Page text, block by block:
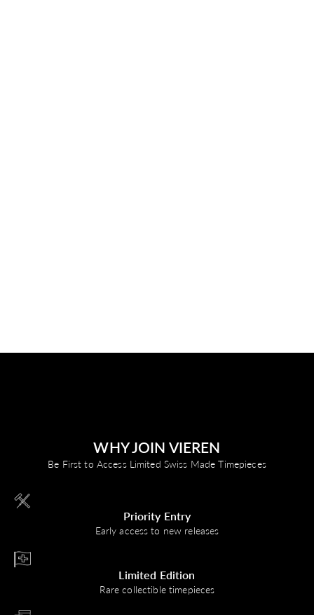
WHY JOIN VIEREN
Be First to Access Limited Swiss Made Timepieces
Priority Entry
Early access to new releases
Limited Edition
Rare collectible timepieces